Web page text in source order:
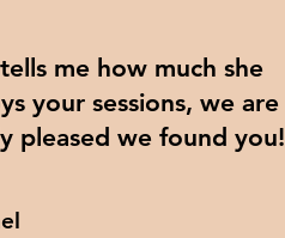
me how much she
your sessions, we are
pleased we found you!